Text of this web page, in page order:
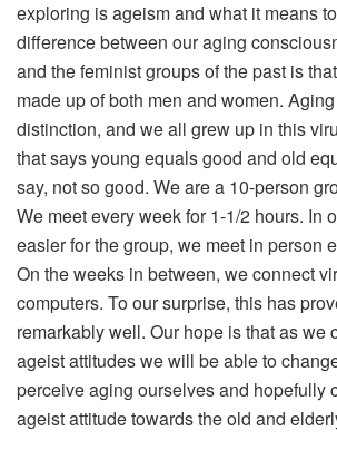
exploring is ageism and what it means
difference between our aging
and the feminist groups of the past is
made up of both men and women.
distinction, and we all grew up in this
that says young equals good and old
say, not so good. We are a 10-person
We meet every week for 1-1/2 hours. In
easier for the group, we meet in person
On the weeks in between, we connect
computers. To our surprise, this has
remarkably well. Our hope is that as we
ageist attitudes we will be able to
perceive aging ourselves and hopefully
ageist attitude towards the old and